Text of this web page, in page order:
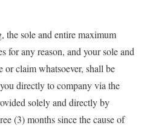
the sole and entire maximum
for any reason, and your sole and
or claim whatsoever, shall be
directly to company via the
solely and directly by
(3) months since the cause of